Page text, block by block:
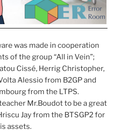
was made in cooperation
of the group “All in Vein”;
Cissé, Herrig Christopher,
Alessio from B2GP and
from the LTPS.
Mr.Boudot to be a great
Jay from the BTSGP2 for
assets.